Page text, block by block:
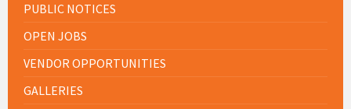
PUBLIC NOTICES
OPEN JOBS
VENDOR OPPORTUNITIES
GALLERIES